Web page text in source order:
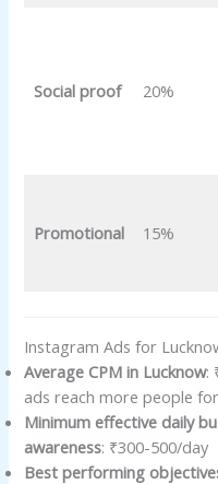
Social proof 20%
Promotional 15%
Instagram Ads for
Average CPM in Lucknow:
ads reach more people
Minimum effective daily
awareness: ₹300-500/day
Best performing